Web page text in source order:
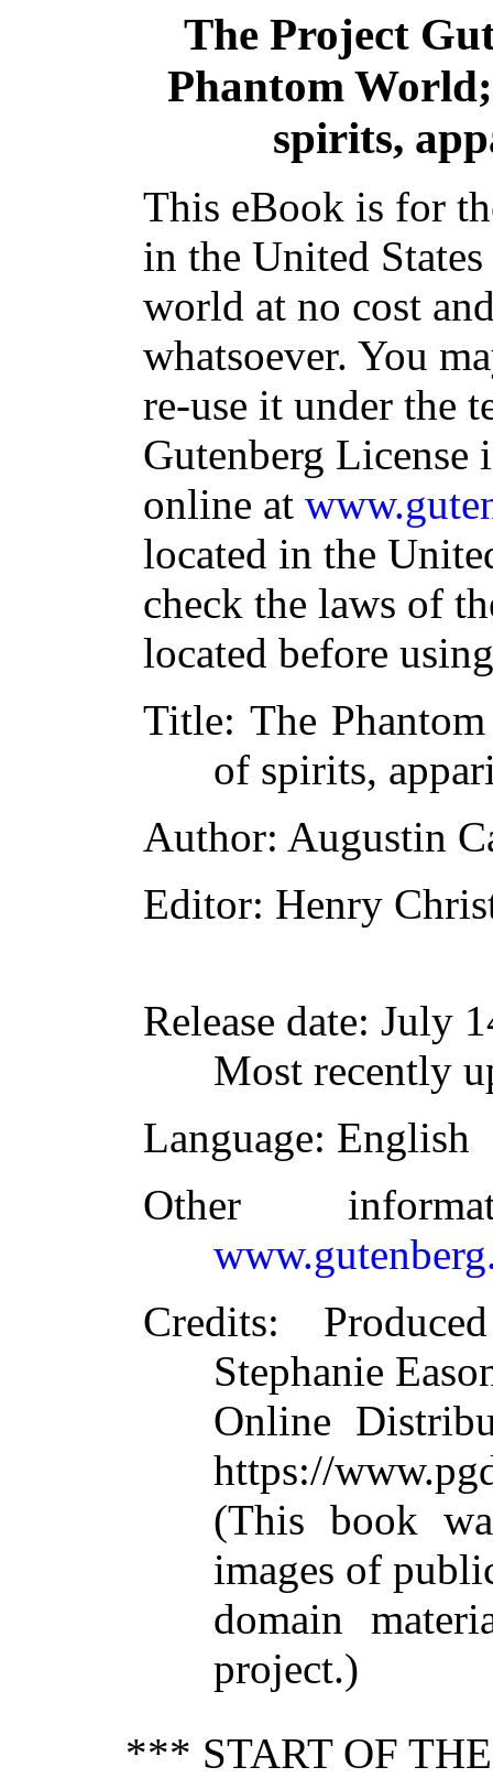
The Project
Phantom
spirits,
This eBook is for
in the United
world at no cost
whatsoever. You
re-use it under the
Gutenberg
online at
located in the
check the laws of
located before
Title: The
of spirits,
Author: Augustin
Editor: Henry
Release date: July
Most recently
Language: English
Other
Credits:
Stephanie
Online
https://
(This book
images of
domain
project.)
*** START OF